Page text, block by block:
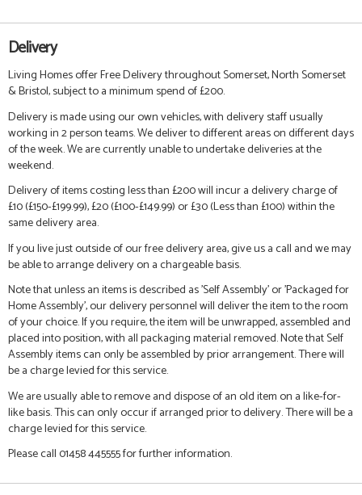
Delivery
Living Homes offer Free Delivery throughout Somerset, North Somerset
& Bristol, subject to a minimum spend of £200.
Delivery is made using our own vehicles, with delivery staff usually
working in 2 person teams. We deliver to different areas on different days
of the week. We are currently unable to undertake deliveries at the
weekend.
Delivery of items costing less than £200 will incur a delivery charge of
£10 (£150-£199.99), £20 (£100-£149.99) or £30 (Less than £100) within the
same delivery area.
If you live just outside of our free delivery area, give us a call and we may
be able to arrange delivery on a chargeable basis.
Note that unless an items is described as 'Self Assembly' or 'Packaged for
Home Assembly', our delivery personnel will deliver the item to the room
of your choice. If you require, the item will be unwrapped, assembled and
placed into position, with all packaging material removed. Note that Self
Assembly items can only be assembled by prior arrangement. There will
be a charge levied for this service.
We are usually able to remove and dispose of an old item on a like-for-
like basis. This can only occur if arranged prior to delivery. There will be a
charge levied for this service.
Please call 01458 445555 for further information.